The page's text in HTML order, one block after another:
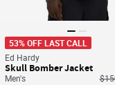
53% OFF LAST CALL
Ed Hardy
Skull Bomber Jacket
Men's